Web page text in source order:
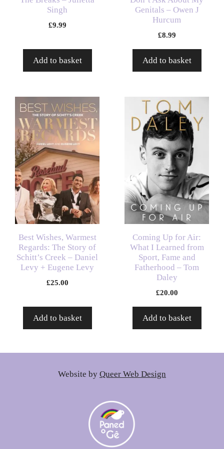
Singh
£9.99
Add to basket
Genitals – Owen J
Hurcum
£8.99
Add to basket
Best Wishes, Warmest
Regards: The Story of
Schitt’s Creek – Daniel
Levy + Eugene Levy
£25.00
Add to basket
Coming Up for Air:
What I Learned from
Sport, Fame and
Fatherhood – Tom
Daley
£20.00
Add to basket
Website by Queer Web Design